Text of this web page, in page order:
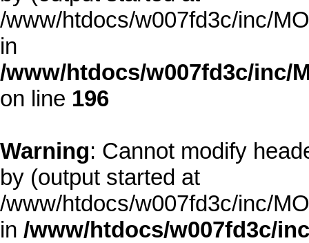
/www/htdocs/w007fd3c/inc/
in
/www/htdocs/w007fd3c/inc/
on line 196
Warning: Cannot modify
by (output started at
/www/htdocs/w007fd3c/inc/
in /www/htdocs/w007fd3c/